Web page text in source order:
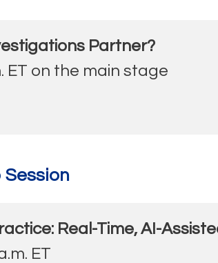
Partner?
ET on the main stage
Session
Real-Time, AI-
ET